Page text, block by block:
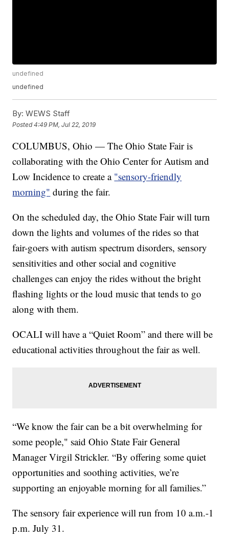
undefined
undefined
By: WEWS Staff
Posted4:49 PM, Jul 22, 2019
COLUMBUS, Ohio — The Ohio State Fair is
collaborating with the Ohio Center for Autism and
Low Incidence to create a "sensory-friendly
morning" during the fair.
On the scheduled day, the Ohio State Fair will turn
down the lights and volumes of the rides so that
fair-goers with autism spectrum disorders, sensory
sensitivities and other social and cognitive
challenges can enjoy the rides without the bright
flashing lights or the loud music that tends to go
along with them.
OCALI will have a “Quiet Room” and there will be
educational activities throughout the fair as well.
“We know the fair can be a bit overwhelming for
some people," said Ohio State Fair General
Manager Virgil Strickler. “By offering some quiet
opportunities and soothing activities, we’re
supporting an enjoyable morning for all families.”
The sensory fair experience will run from 10 a.m.-1
p.m. July 31.